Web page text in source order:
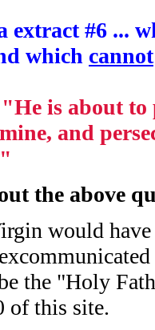
extract #6 ...
which cannot
is about
and
the above
would
the "Holy
of this site.